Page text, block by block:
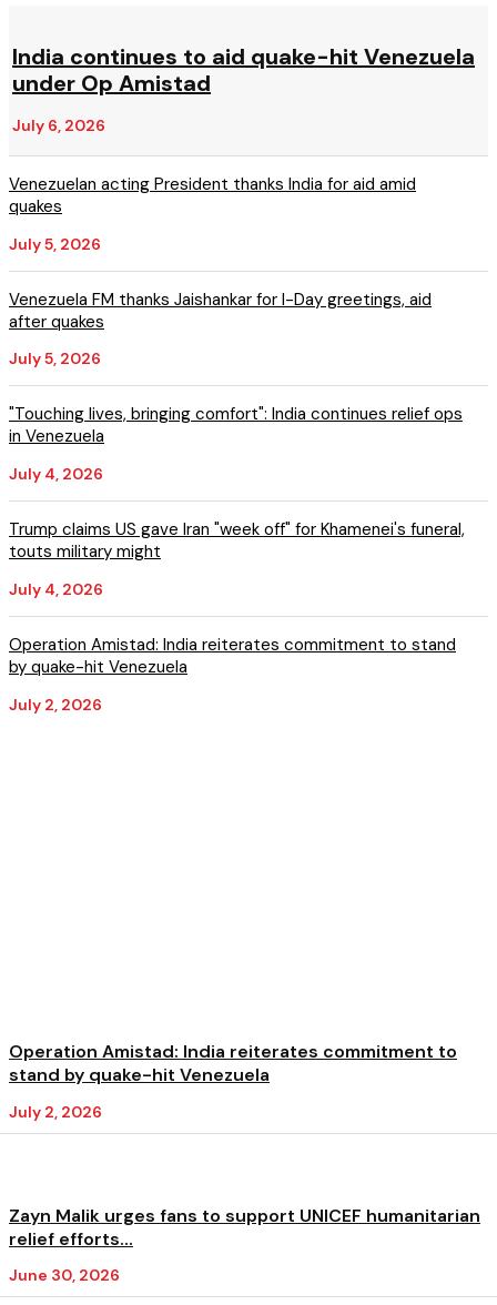
India continues to aid quake-hit Venezuela
under Op Amistad
July 6, 2026
Venezuelan acting President thanks India for aid amid
quakes
July 5, 2026
Venezuela FM thanks Jaishankar for I-Day greetings, aid
after quakes
July 5, 2026
"Touching lives, bringing comfort": India continues relief ops
in Venezuela
July 4, 2026
Trump claims US gave Iran "week off" for Khamenei's funeral,
touts military might
July 4, 2026
Operation Amistad: India reiterates commitment to stand
by quake-hit Venezuela
July 2, 2026
Operation Amistad: India reiterates commitment to
stand by quake-hit Venezuela
July 2, 2026
Zayn Malik urges fans to support UNICEF humanitarian
relief efforts...
June 30, 2026